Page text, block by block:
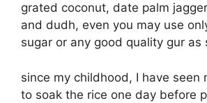
grated coconut, date palm
and dudh, even you may use
sugar or any good quality gur as
since my childhood, I have seen
to soak the rice one day before